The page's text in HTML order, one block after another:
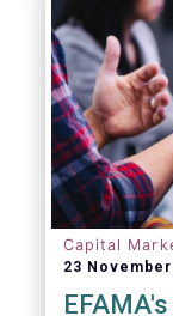
Capital
23